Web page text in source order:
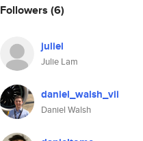
Followers (6)
juliel
Julie Lam
daniel_walsh_vii
Daniel Walsh